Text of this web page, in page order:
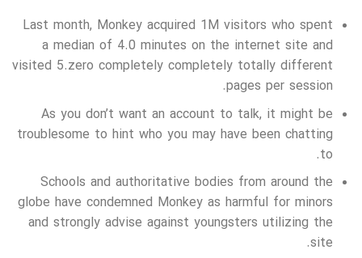
Last month, Monkey acquired 1M visitors who spent
a median of 4.0 minutes on the internet site and
visited 5.zero completely completely totally different
pages per session.
As you don’t want an account to talk, it might be
troublesome to hint who you may have been chatting
to.
Schools and authoritative bodies from around the
globe have condemned Monkey as harmful for minors
and strongly advise against youngsters utilizing the
site.